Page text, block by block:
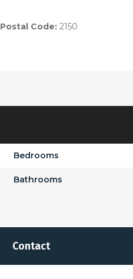
Postal Code: 2150
Bedrooms
Bathrooms
Contact